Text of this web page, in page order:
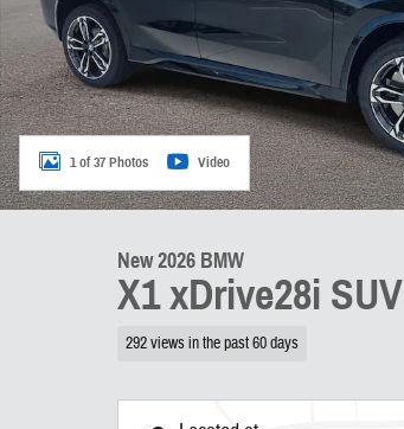
1 of 37 Photos Video
New 2026 BMW
X1 xDrive28i SUV
292 views in the past 60 days